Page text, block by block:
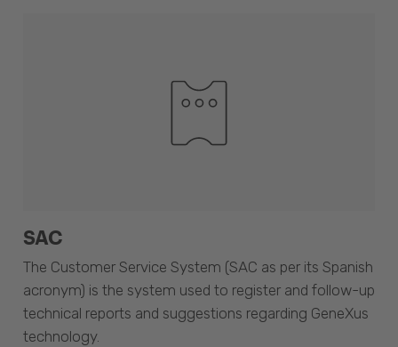
SAC
The Customer Service System (SAC as per its Spanish
acronym) is the system used to register and follow-up
technical reports and suggestions regarding GeneXus
technology.